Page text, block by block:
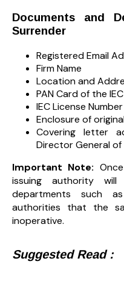
Documents and
Surrender
Registered Email
Firm Name
Location and
PAN Card of the
IEC License Number
Enclosure of
Covering letter
Director General of
Important Note:
issuing authority
departments such as
authorities that the
inoperative.
Suggested Read :